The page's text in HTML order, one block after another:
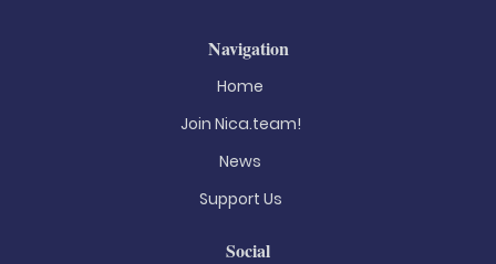
Navigation
Home
Join Nica.team!
News
Support Us
Social